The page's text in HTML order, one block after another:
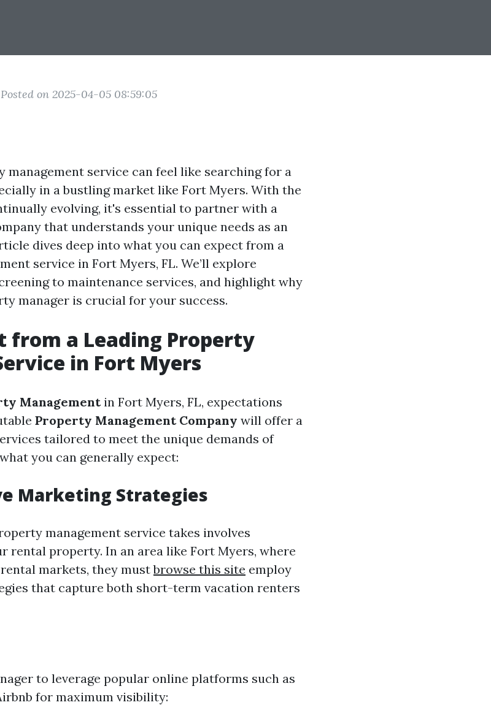
Posted on 2025-04-05 08:59:05
service can feel like searching for a
in a bustling market like Fort Myers. With the
evolving, it's essential to partner with a
that understands your unique needs as an
dives deep into what you can expect from a
service in Fort Myers, FL. We’ll explore
to maintenance services, and highlight why
manager is crucial for your success.
from a Leading Property
in Fort Myers
Managementin Fort Myers, FL, expectations
Property Management Company will offer a
tailored to meet the unique demands of
you can generally expect:
Marketing Strategies
management service takes involves
rental property. In an area like Fort Myers, where
markets, they mustbrowse this site employ
that capture both short-term vacation renters
to leverage popular online platforms such as
for maximum visibility: